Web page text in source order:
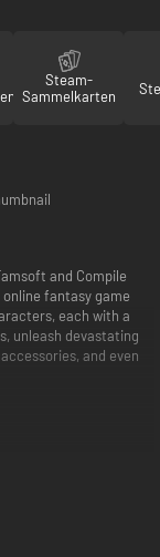
Steam-
Sammelkarten
and Compile
fantasy game
each with a
unleash devastating
and even
in the dungeons
to exterminate
And change the